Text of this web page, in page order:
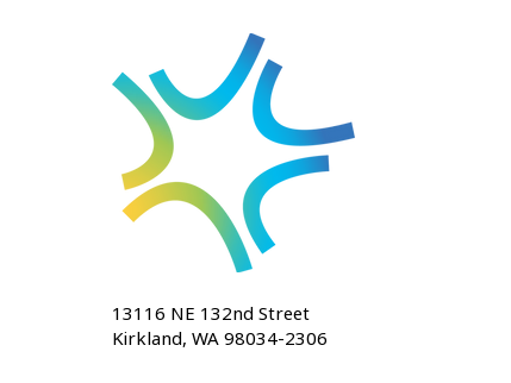
13116 NE 132nd Street
Kirkland, WA 98034-2306